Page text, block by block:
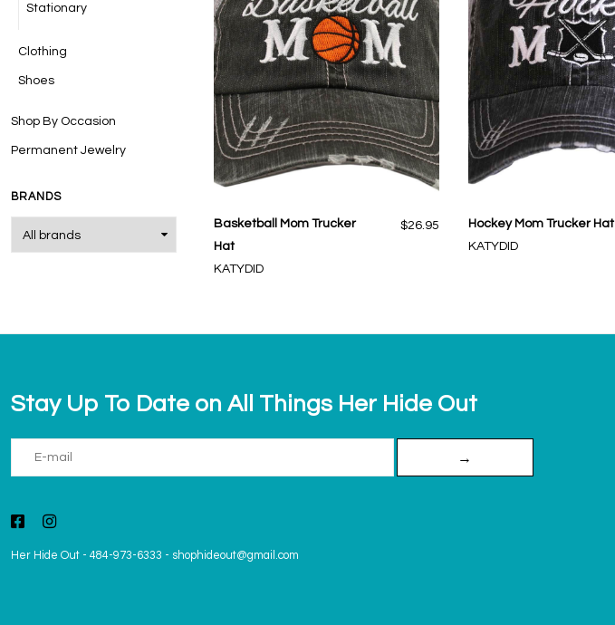
Stationary
Clothing
Shoes
Shop By Occasion
Permanent Jewelry
BRANDS
Basketball Mom Trucker
Hat
KATYDID
$26.95
Hockey Mom Trucker Hat
KATYDID
Stay Up To Date on All Things Her Hide Out
→
Her Hide Out - 484-973-6333 - shophideout@gmail.com